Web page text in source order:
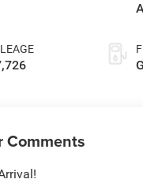
Comments